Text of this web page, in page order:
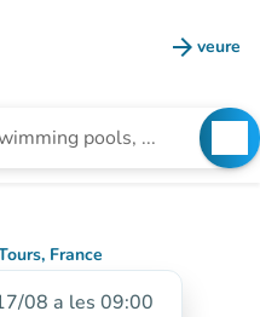
arrow_forward veure
(new
France
Maps)
08 a les 09:00